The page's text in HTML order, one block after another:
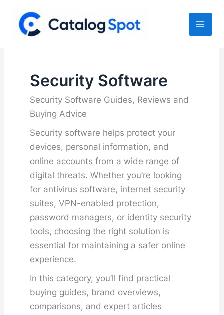
content
Security Software
Security Software Guides, Reviews and
Buying Advice
Security software helps protect your
devices, personal information, and
online accounts from a wide range of
digital threats. Whether you’re looking
for antivirus software, internet security
suites, VPN-enabled protection,
password managers, or identity security
tools, choosing the right solution is
essential for maintaining a safer online
experience.
In this category, you’ll find practical
buying guides, brand overviews,
comparisons, and expert articles